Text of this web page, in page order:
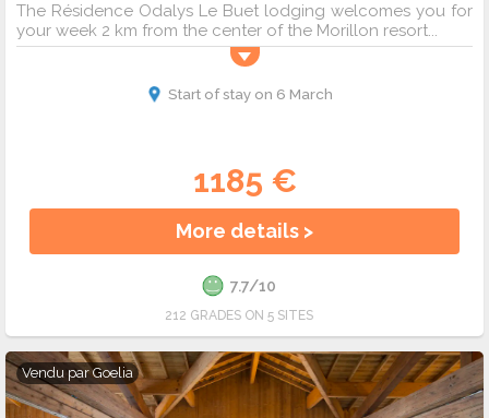
The Résidence Odalys Le Buet lodging welcomes you for
your week 2 km from the center of the Morillon resort...
Start of stay on 6 March
1185 €
More details >
7.7/10
212 GRADES ON 5 SITES
Vendu parGoelia